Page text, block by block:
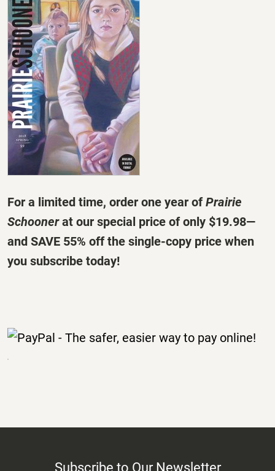
For a limited time, order one year ofPrairie
Schoonerat our special price of only $19.98—
and SAVE 55% off the single-copy price when
you subscribe today!
Subscribe to Our Newsletter